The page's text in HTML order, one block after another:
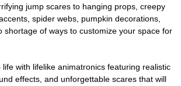
jump scares to hanging props, creepy
spider webs, pumpkin decorations,
shortage of ways to customize your space for
life with lifelike animatronics featuring realistic
effects, and unforgettable scares that will